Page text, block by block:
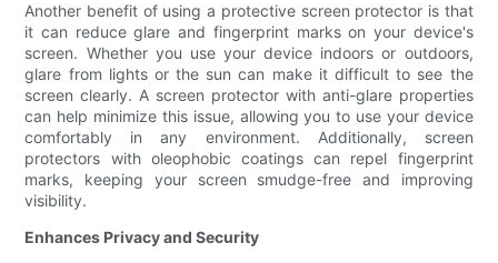
Another benefit of using a protective screen protector is that
it can reduce glare and fingerprint marks on your device's
screen. Whether you use your device indoors or outdoors,
glare from lights or the sun can make it difficult to see the
screen clearly. A screen protector with anti-glare properties
can help minimize this issue, allowing you to use your device
comfortably in any environment. Additionally, screen
protectors with oleophobic coatings can repel fingerprint
marks, keeping your screen smudge-free and improving
visibility.
Enhances Privacy and Security